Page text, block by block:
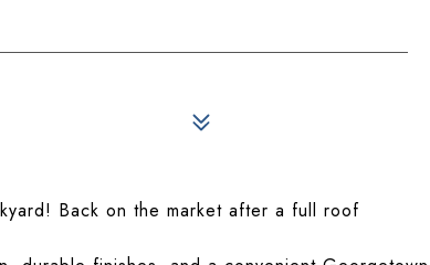
Back on the market after a full roof